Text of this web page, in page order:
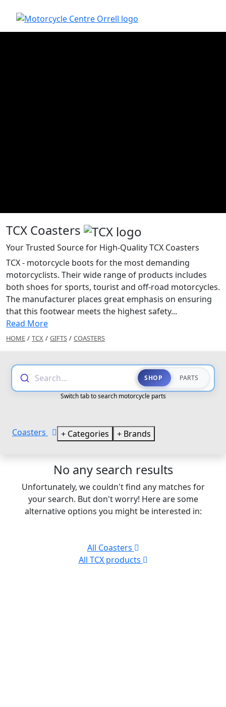
TCX Coasters
Your Trusted Source for High-Quality TCX Coasters
TCX - motorcycle boots for the most demanding
motorcyclists. Their wide range of products includes
both shoes for sports, tourist and off-road motorcycles.
The manufacturer places great emphasis on ensuring
that this footwear meets the highest safety...
Read More
HOME / TCX / GIFTS / COASTERS
Search... SHOP PARTS
Switch tab to search motorcycle parts
Coasters Categories Brands
No any search results
Unfortunately, we couldn't find any matches for
your search. But don't worry! Here are some
alternative options you might be interested in:
All Coasters
All TCX products